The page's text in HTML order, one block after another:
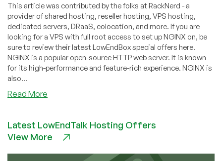
This article was contributed by the folks at RackNerd - a
provider of shared hosting, reseller hosting, VPS hosting,
dedicated servers, DRaaS, colocation, and more. If you are
looking for a VPS with full root access to set up NGINX on, be
sure to review their latest LowEndBox special offers here.
NGINX is a popular open-source HTTP web server. It is known
for its high-performance and feature-rich experience. NGINX is
also...
Read More
Install
NGINX
Latest LowEndTalk Hosting Offers
View More